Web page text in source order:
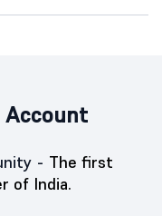
Account
- The first
of India.